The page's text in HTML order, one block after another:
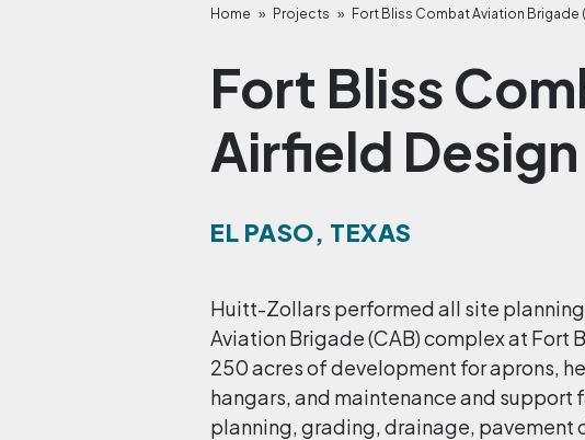
Home » Projects » Fort Bliss Combat Aviation Brigade
Fort Bliss
Airfield Design
EL PASO, TEXAS
Huitt-Zollars performed all site
Aviation Brigade (CAB) complex at Fort
250 acres of development for aprons,
hangars, and maintenance and
planning, grading, drainage,